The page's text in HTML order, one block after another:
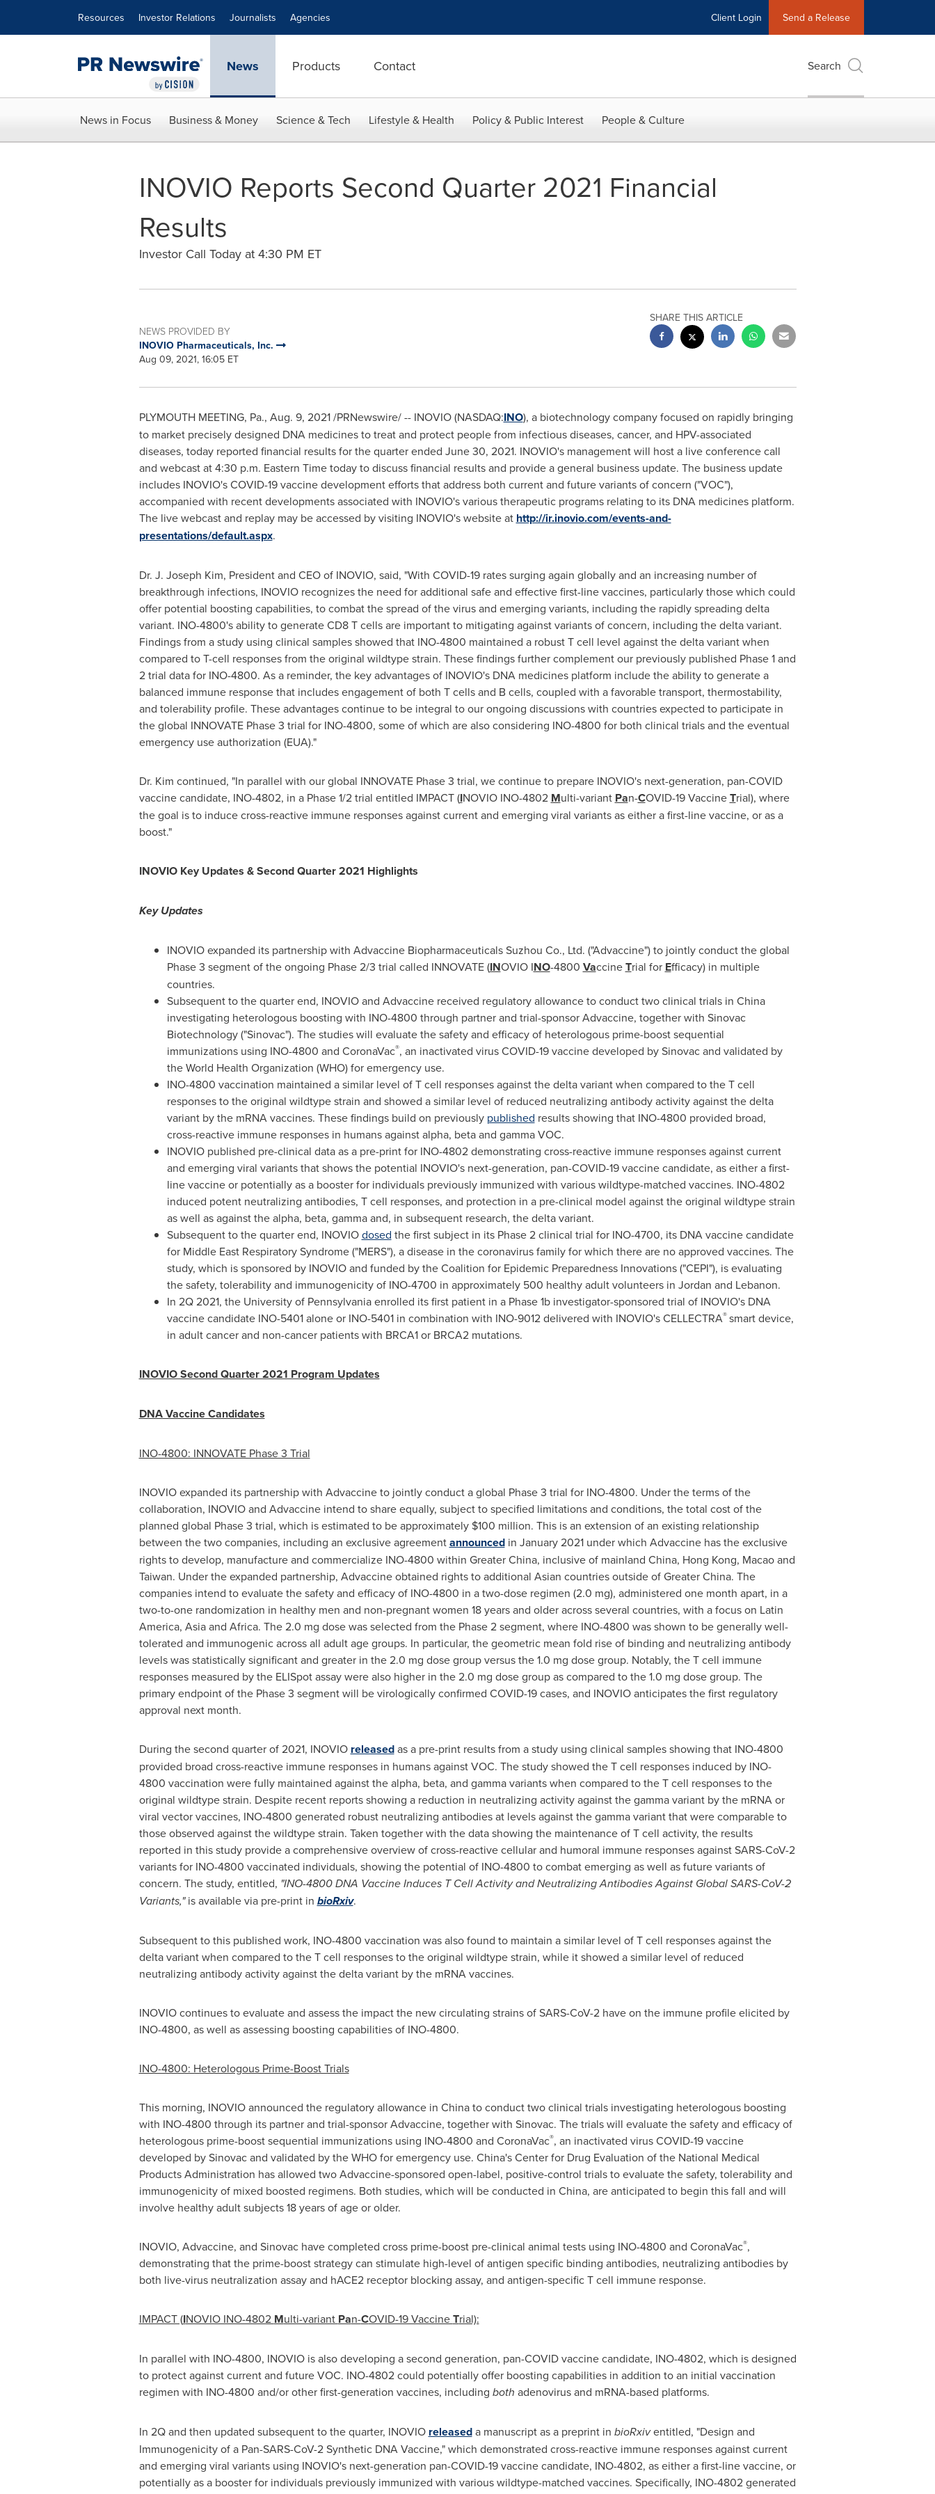
Resources Investor Relations Journalists Agencies Client Login Send a Release
News Products Contact Search
News in Focus Business & Money Science & Tech Lifestyle & Health Policy & Public Interest People & Culture
INOVIO Reports Second Quarter 2021 Financial
Results
Investor Call Today at 4:30 PM ET
NEWS PROVIDED BY
INOVIO Pharmaceuticals, Inc.
Aug 09, 2021, 16:05 ET
SHARE THIS ARTICLE
PLYMOUTH MEETING, Pa., Aug. 9, 2021/PRNewswire/ -- INOVIO (NASDAQ:INO), a biotechnology company focused on rapidly bringing
to market precisely designed DNA medicines to treat and protect people from infectious diseases, cancer, and HPV-associated
diseases, today reported financial results for the quarter ended June 30, 2021. INOVIO's management will host a live conference call
and webcast at4:30 p.m. Eastern Timetoday to discuss financial results and provide a general business update. The business update
includes INOVIO's COVID-19 vaccine development efforts that address both current and future variants of concern ("VOC"),
accompanied with recent developments associated with INOVIO's various therapeutic programs relating to its DNA medicines platform.
The live webcast and replay may be accessed by visiting INOVIO's website at http://ir.inovio.com/events-and-
presentations/default.aspx.
Dr. J. Joseph Kim, President and CEO of INOVIO, said, "With COVID-19 rates surging again globally and an increasing number of
breakthrough infections, INOVIO recognizes the need for additional safe and effective first-line vaccines, particularly those which could
offer potential boosting capabilities, to combat the spread of the virus and emerging variants, including the rapidly spreading delta
variant. INO-4800's ability to generate CD8 T cells are important to mitigating against variants of concern, including the delta variant.
Findings from a study using clinical samples showed that INO-4800 maintained a robust T cell level against the delta variant when
compared to T-cell responses from the original wildtype strain. These findings further complement our previously published Phase 1 and
2 trial data for INO-4800. As a reminder, the key advantages of INOVIO's DNA medicines platform include the ability to generate a
balanced immune response that includes engagement of both T cells and B cells, coupled with a favorable transport, thermostability,
and tolerability profile. These advantages continue to be integral to our ongoing discussions with countries expected to participate in
the global INNOVATE Phase 3 trial for INO-4800, some of which are also considering INO-4800 for both clinical trials and the eventual
emergency use authorization (EUA)."
Dr. Kim continued, "In parallel with our global INNOVATE Phase 3 trial, we continue to prepare INOVIO's next-generation, pan-COVID
vaccine candidate, INO-4802, in a Phase 1/2 trial entitled IMPACT (INOVIO INO-4802 Multi-variant Pan-COVID-19 VaccineTrial), where
the goal is to induce cross-reactive immune responses against current and emerging viral variants as either a first-line vaccine, or as a
boost."
INOVIO Key Updates & Second Quarter 2021 Highlights
Key Updates
INOVIO expanded its partnership with Advaccine Biopharmaceuticals Suzhou Co., Ltd. ("Advaccine") to jointly conduct the global
Phase 3 segment of the ongoing Phase 2/3 trial called INNOVATE (INOVIO INO-4800 VaccineTrial for Efficacy) in multiple
countries.
Subsequent to the quarter end, INOVIO and Advaccine received regulatory allowance to conduct two clinical trials in China
investigating heterologous boosting with INO-4800 through partner and trial-sponsor Advaccine, together with Sinovac
Biotechnology ("Sinovac"). The studies will evaluate the safety and efficacy of heterologous prime-boost sequential
immunizations using INO-4800 and CoronaVac®, an inactivated virus COVID-19 vaccine developed by Sinovac and validated by
the World Health Organization (WHO) for emergency use.
INO-4800 vaccination maintained a similar level of T cell responses against the delta variant when compared to the T cell
responses to the original wildtype strain and showed a similar level of reduced neutralizing antibody activity against the delta
variant by the mRNA vaccines. These findings build on previously published results showing that INO-4800 provided broad,
cross-reactive immune responses in humans against alpha, beta and gamma VOC.
INOVIO published pre-clinical data as a pre-print for INO-4802 demonstrating cross-reactive immune responses against current
and emerging viral variants that shows the potential INOVIO's next-generation, pan-COVID-19 vaccine candidate, as either a first-
line vaccine or potentially as a booster for individuals previously immunized with various wildtype-matched vaccines. INO-4802
induced potent neutralizing antibodies, T cell responses, and protection in a pre-clinical model against the original wildtype strain
as well as against the alpha, beta, gamma and, in subsequent research, the delta variant.
Subsequent to the quarter end, INOVIOdosed the first subject in its Phase 2 clinical trial for INO-4700, its DNA vaccine candidate
for Middle East Respiratory Syndrome ("MERS"), a disease in the coronavirus family for which there are no approved vaccines. The
study, which is sponsored by INOVIO and funded by the Coalition for Epidemic Preparedness Innovations ("CEPI"), is evaluating
the safety, tolerability and immunogenicity of INO-4700 in approximately 500 healthy adult volunteers in Jordan and Lebanon.
In 2Q 2021, the University of Pennsylvaniaenrolled its first patient in a Phase1binvestigator-sponsored trial of INOVIO's DNA
vaccine candidate INO-5401 alone or INO-5401 in combination with INO-9012 delivered with INOVIO's CELLECTRA®smart device,
in adult cancer and non-cancer patients with BRCA1 or BRCA2 mutations.
INOVIO Second Quarter 2021 Program Updates
DNA Vaccine Candidates
INO-4800: INNOVATE Phase 3 Trial
INOVIO expanded its partnership with Advaccine to jointly conduct a global Phase 3 trial for INO-4800. Under the terms of the
collaboration, INOVIO and Advaccine intend to share equally, subject to specified limitations and conditions, the total cost of the
planned global Phase 3 trial, which is estimated to be approximately $100 million. This is an extension of an existing relationship
between the two companies, including an exclusive agreementannouncedin January 2021under which Advaccine has the exclusive
rights to develop, manufacture and commercialize INO-4800 within Greater China, inclusive of mainland China, Hong Kong, Macaoand
Taiwan. Under the expanded partnership, Advaccine obtained rights to additional Asian countries outside ofGreater China. The
companies intend to evaluate the safety and efficacy of INO-4800 in a two-dose regimen (2.0 mg), administered one month apart, in a
two-to-one randomization in healthy men and non-pregnant women 18 years and older across several countries, with a focus on Latin
America, Asiaand Africa. The 2.0 mg dose was selected from the Phase 2 segment, where INO-4800 was shown to be generally well-
tolerated and immunogenic across all adult age groups. In particular, the geometric mean fold rise of binding and neutralizing antibody
levels was statistically significant and greater in the 2.0 mg dose group versus the 1.0 mg dose group. Notably, the T cell immune
responses measured by the ELISpot assay were also higher in the 2.0 mg dose group as compared to the 1.0 mg dose group. The
primary endpoint of the Phase 3 segment will be virologically confirmed COVID-19 cases, and INOVIO anticipates the first regulatory
approval next month.
During the second quarter of 2021, INOVIO releasedas a pre-print results from a study using clinical samples showing that INO-4800
provided broad cross-reactive immune responses in humans against VOC. The study showed the T cell responses induced by INO-
4800 vaccination were fully maintained against the alpha, beta, and gamma variants when compared to the T cell responses to the
original wildtype strain. Despite recent reports showing a reduction in neutralizing activity against the gamma variant by the mRNA or
viral vector vaccines, INO-4800 generated robust neutralizing antibodies at levels against the gamma variant that were comparable to
those observed against the wildtype strain. Taken together with the data showing the maintenance of T cell activity, the results
reported in this study provide a comprehensive overview of cross-reactive cellular and humoral immune responses against SARS-CoV-2
variants for INO-4800 vaccinated individuals, showing the potential of INO-4800 to combat emerging as well as future variants of
concern. The study, entitled, "INO-4800 DNA Vaccine Induces T Cell Activity and Neutralizing Antibodies Against Global SARS-CoV-2
Variants,"is available via pre-print in bioRxiv.
Subsequent to this published work, INO-4800 vaccination was also found to maintain a similar level of T cell responses against the
delta variant when compared to the T cell responses to the original wildtype strain, while it showed a similar level of reduced
neutralizing antibody activity against the delta variant by the mRNA vaccines.
INOVIO continues to evaluate and assess the impact the new circulating strains of SARS-CoV-2 have on the immune profile elicited by
INO-4800, as well as assessing boosting capabilities of INO-4800.
INO-4800: Heterologous Prime-Boost Trials
This morning, INOVIO announced the regulatory allowance in Chinato conduct two clinical trials investigating heterologous boosting
with INO-4800 through its partner and trial-sponsor Advaccine, together with Sinovac. The trials will evaluate the safety and efficacy of
heterologous prime-boost sequential immunizations using INO-4800 and CoronaVac®, an inactivated virus COVID-19 vaccine
developed by Sinovac and validated by the WHO for emergency use. China'sCenter for Drug Evaluation of the National Medical
Products Administration has allowed two Advaccine-sponsored open-label, positive-control trials to evaluate the safety, tolerability and
immunogenicity of mixed boosted regimens. Both studies, which will be conducted in China, are anticipated to begin this fall and will
involve healthy adult subjects 18 years of age or older.
INOVIO, Advaccine, and Sinovac have completed cross prime-boost pre-clinical animal tests using INO-4800 and CoronaVac®,
demonstrating that the prime-boost strategy can stimulate high-level of antigen specific binding antibodies, neutralizing antibodies by
both live-virus neutralization assay and hACE2 receptor blocking assay, and antigen-specific T cell immune response.
IMPACT (INOVIO INO-4802 Multi-variant Pan-COVID-19 VaccineTrial):
In parallel with INO-4800, INOVIO is also developing a second generation, pan-COVID vaccine candidate, INO-4802, which is designed
to protect against current and future VOC. INO-4802 could potentially offer boosting capabilities in addition to an initial vaccination
regimen with INO-4800 and/or other first-generation vaccines, including both adenovirus and mRNA-based platforms.
In 2Q and then updated subsequent to the quarter, INOVIO releaseda manuscript as a preprint in bioRxiventitled, "Design and
Immunogenicity of a Pan-SARS-CoV-2 Synthetic DNA Vaccine," which demonstrated cross-reactive immune responses against current
and emerging viral variants using INOVIO's next-generation pan-COVID-19 vaccine candidate, INO-4802, as either a first-line vaccine, or
potentially as a booster for individuals previously immunized with various wildtype-matched vaccines. Specifically, INO-4802 generated